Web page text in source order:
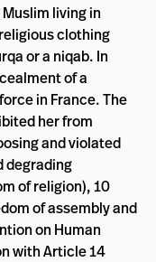
living in
clothing
or a niqab. In
of a
in France. The
her from
and violated
degrading
of religion), 10
of assembly and
on Human
with Article 14